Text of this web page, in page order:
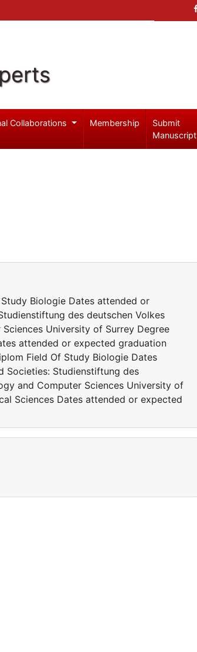
Collaborations Membership
Submit
Manuscript
Biologie Dates attended or
des deutschen Volkes
University of Surrey Degree
attended or expected graduation
Field Of Study Biologie Dates
Societies: Studienstiftung des
and Computer Sciences University of
Sciences Dates attended or expected